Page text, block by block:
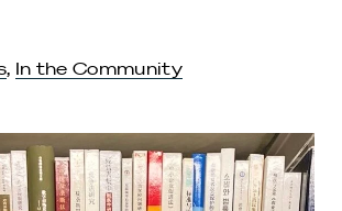
, In the Community